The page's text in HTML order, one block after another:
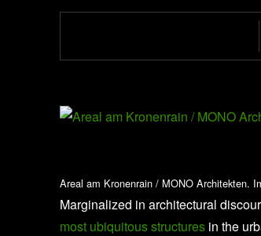
Areal am Kronenrain / MONO Architekten.
Marginalized in architectural
most ubiquitous structures in the